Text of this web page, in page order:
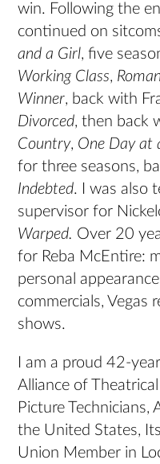
win. Following the
continued on
and a Girl, five
Working Class,
Winner, back with
Divorced, then back
Country, One Day at
for three seasons,
Indebted. I was also
supervisor for
Warped. Over 20
for Reba McEntire:
personal
commercials, Vegas
shows.
I am a proud 42-
Alliance of
Picture
the United States,
Union Member in